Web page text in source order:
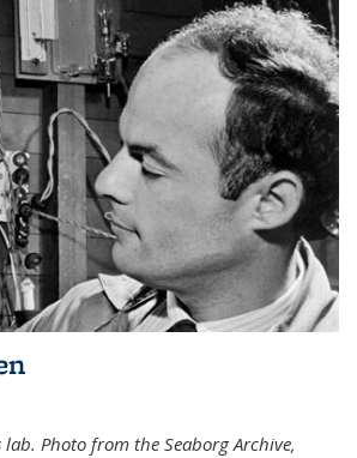
Photo from the Seaborg Archive,